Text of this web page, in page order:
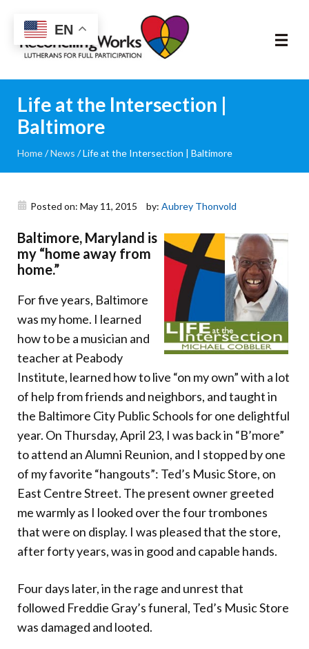
Reconciling
Works
About
Community
RIC Program
Resources
Trainings
Donate
Life at the Intersection |
Baltimore
Home/News /Life at the Intersection | Baltimore
Posted on: May 11, 2015 by: Aubrey Thonvold
Baltimore, Maryland is
my “home away from
home.”
For five years, Baltimore
was my home. I learned
how to be a musician and
teacher at Peabody
Institute, learned how to live “on my own” with a lot
of help from friends and neighbors, and taught in
the Baltimore City Public Schools for one delightful
year. On Thursday, April 23, I was back in “B’more”
to attend an Alumni Reunion, and I stopped by one
of my favorite “hangouts”: Ted’s Music Store, on
East Centre Street. The present owner greeted
me warmly as I looked over the four trombones
that were on display. I was pleased that the store,
after forty years, was in good and capable hands.
Four days later, in the rage and unrest that
followed Freddie Gray’s funeral, Ted’s Music Store
was damaged and looted.
EN